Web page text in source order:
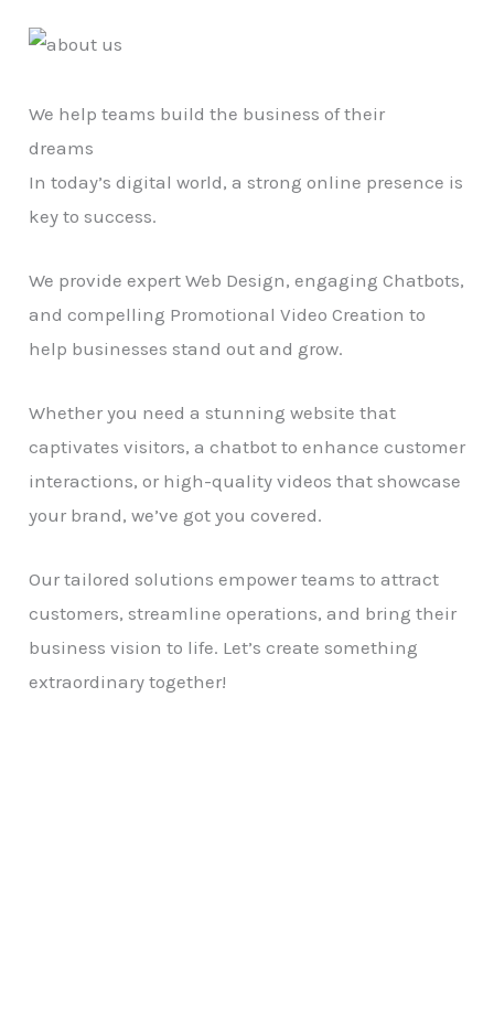
We help teams build the business of their
dreams
In today’s digital world, a strong online presence is
key to success.
We provide expert Web Design, engaging Chatbots,
and compelling Promotional Video Creation to
help businesses stand out and grow.
Whether you need a stunning website that
captivates visitors, a chatbot to enhance customer
interactions, or high-quality videos that showcase
your brand, we’ve got you covered.
Our tailored solutions empower teams to attract
customers, streamline operations, and bring their
business vision to life. Let’s create something
extraordinary together!